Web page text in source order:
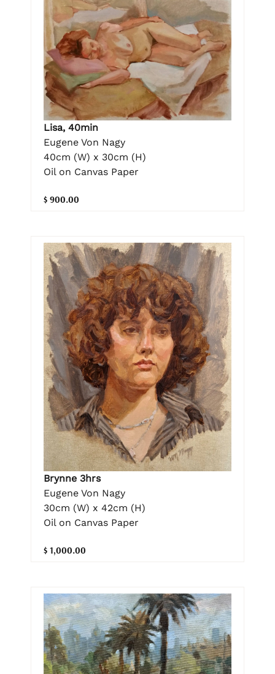
Lisa, 40min
Eugene Von Nagy
40cm (W) x 30cm (H)
Oil on Canvas Paper
$ 900.00
Brynne 3hrs
Eugene Von Nagy
30cm (W) x 42cm (H)
Oil on Canvas Paper
$ 1,000.00